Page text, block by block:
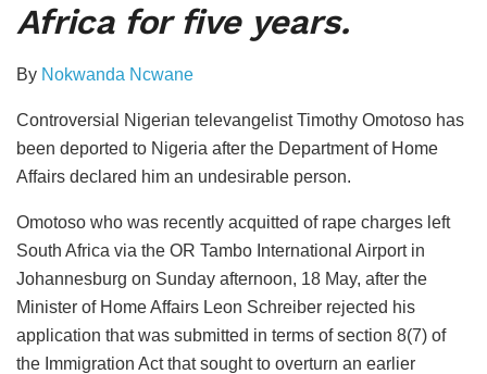
Africa for five years.
By Nokwanda Ncwane
Controversial Nigerian televangelist Timothy Omotoso has
been deported to Nigeria after the Department of Home
Affairs declared him an undesirable person.
Omotoso who was recently acquitted of rape charges left
South Africa via the OR Tambo International Airport in
Johannesburg on Sunday afternoon, 18 May, after the
Minister of Home Affairs Leon Schreiber rejected his
application that was submitted in terms of section 8(7) of
the Immigration Act that sought to overturn an earlier